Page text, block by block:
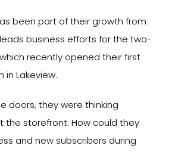
been part of their growth from
business efforts for the two-
recently opened their first
in Lakeview.
doors, they were thinking
the storefront. How could they
and new subscribers during